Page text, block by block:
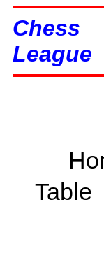
Chess
League
Table